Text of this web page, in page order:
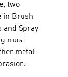
two
in Brush
and Spray
most
metal